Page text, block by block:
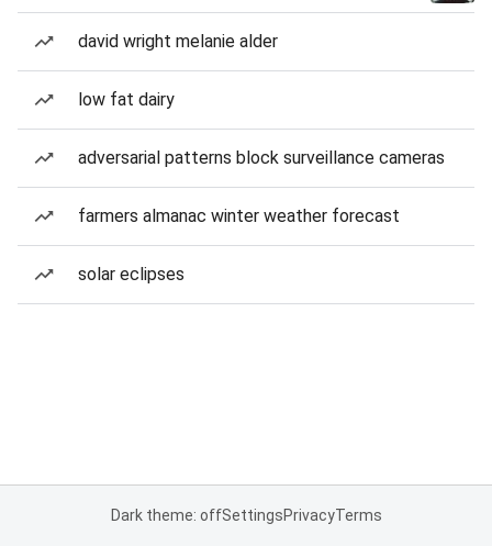
david wright melanie alder
low fat dairy
adversarial patterns block surveillance cameras
farmers almanac winter weather forecast
solar eclipses
Dark theme: offSettingsPrivacyTerms